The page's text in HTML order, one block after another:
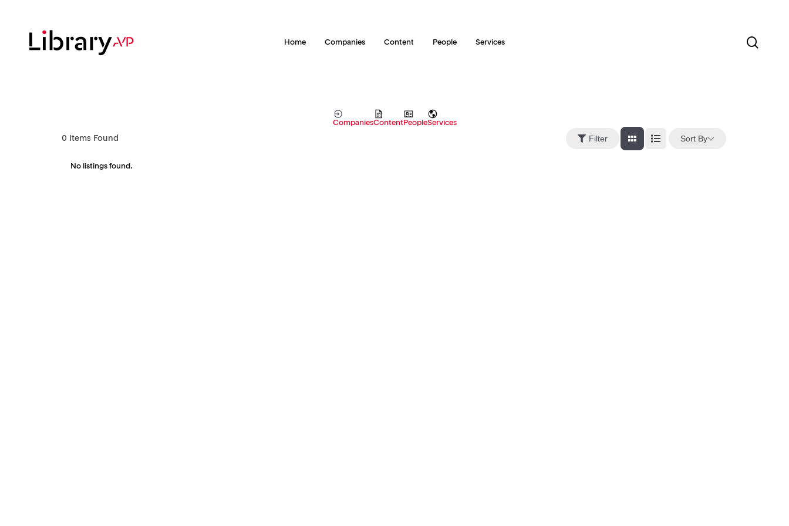
Home Companies Content People Services
CompaniesContentPeopleServices
0 Items Found Filter Sort By
No listings found.